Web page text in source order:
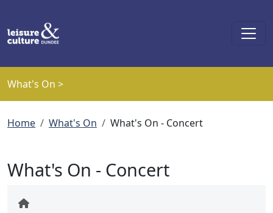
What's On >
Breadcrumb
Home What's On What's On - Concert
What's On - Concert